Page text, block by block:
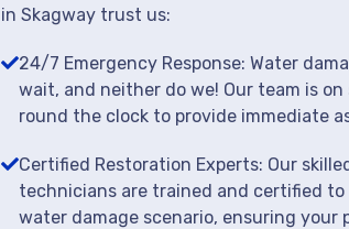
in Skagway trust us:
24/7 Emergency Response: Water
wait, and neither do we! Our team is
round the clock to provide immediate
Certified Restoration Experts: Our
technicians are trained and certified to
water damage scenario, ensuring your